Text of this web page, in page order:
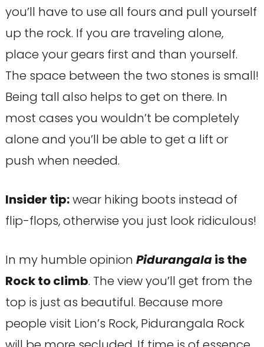
you’ll have to use all fours and pull yourself
up the rock. If you are traveling alone,
place your gears first and than yourself.
The space between the two stones is small!
Being tall also helps to get on there. In
most cases you wouldn’t be completely
alone and you’ll be able to get a lift or
push when needed.
Insider tip:wear hiking boots instead of
flip-flops, otherwise you just look ridiculous!
In my humble opinion Pidurangalais the
Rock to climb. The view you’ll get from the
top is just as beautiful. Because more
people visit Lion’s Rock, Pidurangala Rock